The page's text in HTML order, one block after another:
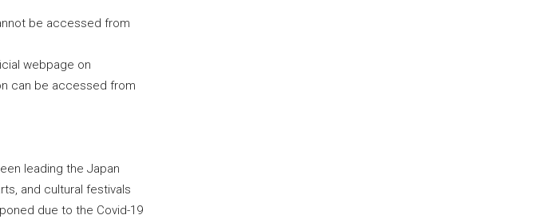
be accessed from
webpage on
can be accessed from
leading the Japan
and cultural festivals
due to the Covid-19